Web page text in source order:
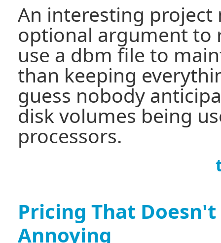
An interesting
optional argument to
use a dbm file to
than keeping
guess nobody
disk volumes being
processors.
Pricing That Doesn't
Annoying